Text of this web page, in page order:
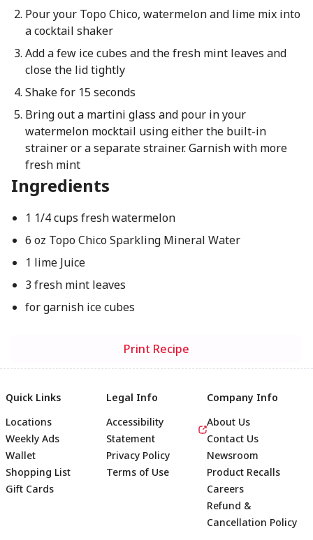
Pour your Topo Chico, watermelon and lime mix into
a cocktail shaker
Add a few ice cubes and the fresh mint leaves and
close the lid tightly
Shake for 15 seconds
Bring out a martini glass and pour in your
watermelon mocktail using either the built-in
strainer or a separate strainer. Garnish with more
fresh mint
Ingredients
1 1/4 cups fresh watermelon
6 oz Topo Chico Sparkling Mineral Water
1 lime Juice
3 fresh mint leaves
for garnish ice cubes
Print Recipe
Quick Links
Locations
Weekly Ads
Wallet
Shopping List
Gift Cards
Legal Info
Accessibility
Statement
Privacy Policy
Terms of Use
Company Info
About Us
Contact Us
Newsroom
Product Recalls
Careers
Refund &
Cancellation Policy